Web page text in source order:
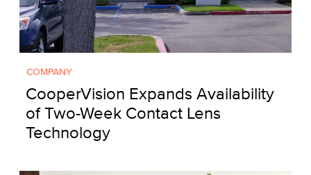
COMPANY
CooperVision Expands Availability
of Two-Week Contact Lens
Technology